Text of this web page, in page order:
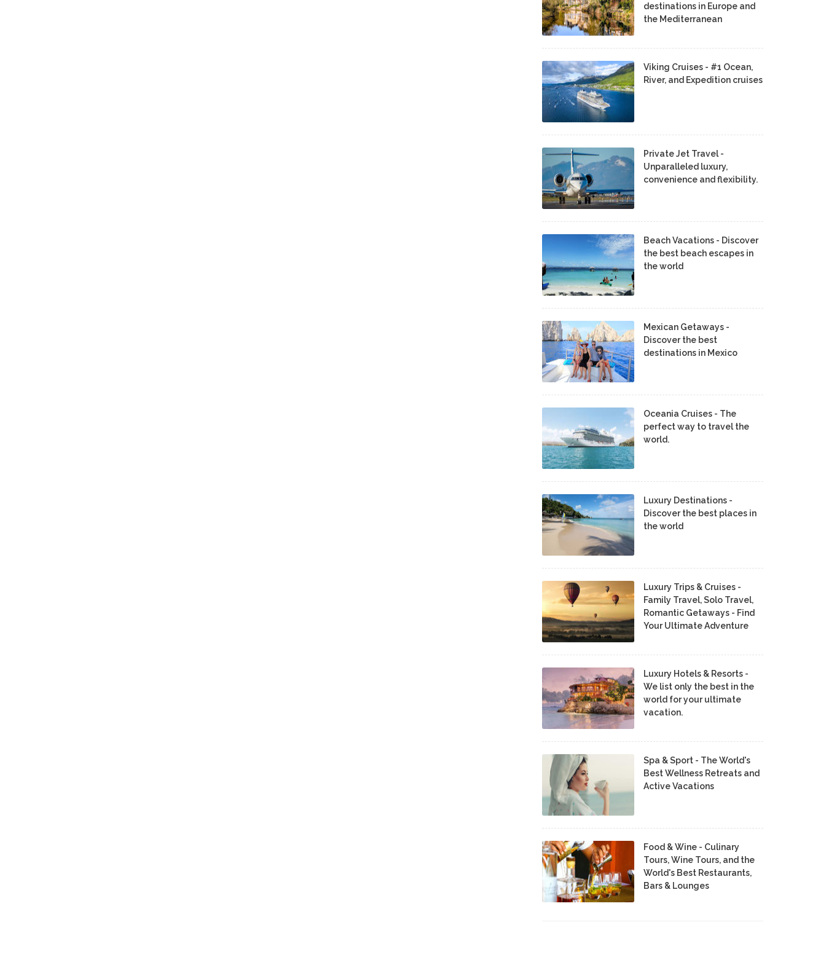
destinations in Europe and
the Mediterranean
Viking Cruises - #1 Ocean,
River, and Expedition cruises
Private Jet Travel -
Unparalleled luxury,
convenience and flexibility.
Beach Vacations - Discover
the best beach escapes in
the world
Mexican Getaways -
Discover the best
destinations in Mexico
Oceania Cruises - The
perfect way to travel the
world.
Luxury Destinations -
Discover the best places in
the world
Luxury Trips & Cruises -
Family Travel, Solo Travel,
Romantic Getaways - Find
Your Ultimate Adventure
Luxury Hotels & Resorts -
We list only the best in the
world for your ultimate
vacation.
Spa & Sport - The World's
Best Wellness Retreats and
Active Vacations
Food & Wine - Culinary
Tours, Wine Tours, and the
World's Best Restaurants,
Bars & Lounges